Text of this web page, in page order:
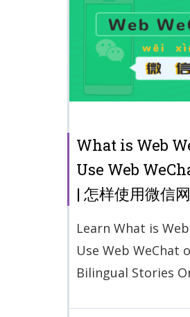
What is Web
Use Web
| 怎样使用微信
Learn What is
Use Web WeChat
Bilingual Stories